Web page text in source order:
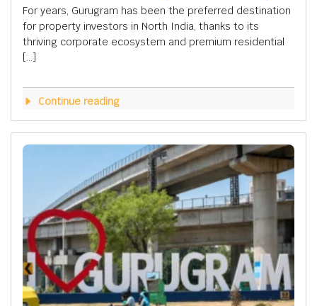
For years, Gurugram has been the preferred destination
for property investors in North India, thanks to its
thriving corporate ecosystem and premium residential
[…]
Continue reading